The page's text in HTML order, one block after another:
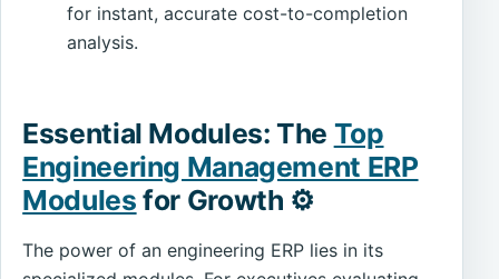
for instant, accurate cost-to-completion
analysis.
Essential Modules: The Top
Engineering Management ERP
Modules for Growth ⚙️
The power of an engineering ERP lies in its